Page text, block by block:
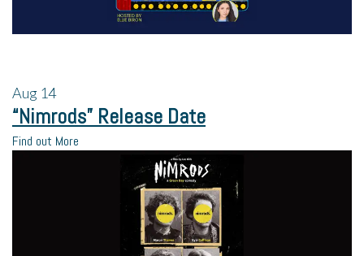
Aug 14
“Nimrods” Release Date
Find out More